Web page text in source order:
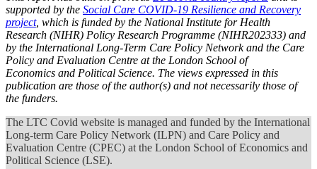
supported by the Social Care COVID-19 Resilience and Recovery
project, which is funded by the National Institute for Health
Research (NIHR) Policy Research Programme (NIHR202333) and
by the International Long-Term Care Policy Network and the Care
Policy and Evaluation Centre at the London School of
Economics and Political Science. The views expressed in this
publication are those of the author(s) and not necessarily those of
the funders.
The LTC Covid website is managed and funded by the International
Long-term Care Policy Network (ILPN) and Care Policy and
Evaluation Centre (CPEC) at the London School of Economics and
Political Science (LSE).